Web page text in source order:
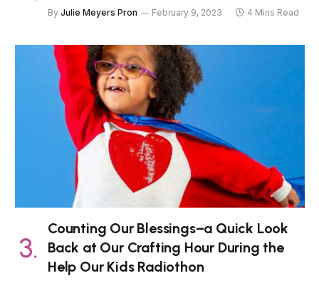
By Julie Meyers Pron February 9, 2023 4 Mins Read
Counting Our Blessings–a Quick Look
Back at Our Crafting Hour During the
Help Our Kids Radiothon